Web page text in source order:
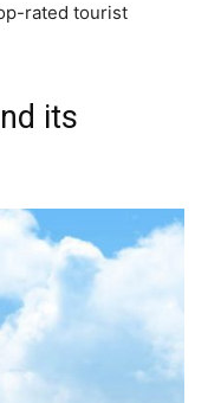
rated tourist
its